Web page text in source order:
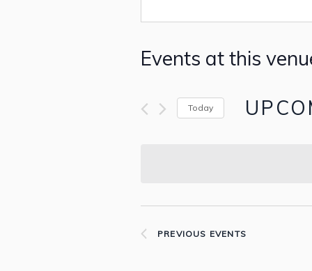
Events at this
Today
PREVIOUS EVENTS